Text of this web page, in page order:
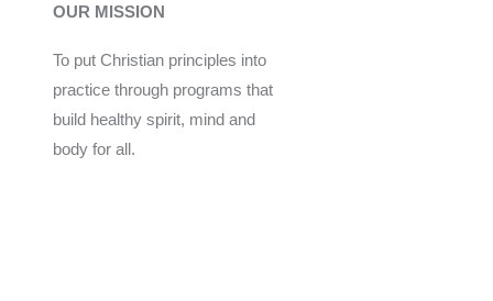
OUR MISSION
To put Christian principles into
practice through programs that
build healthy spirit, mind and
body for all.